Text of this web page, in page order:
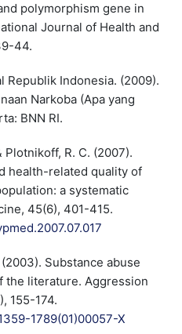
polymorphism gene in
Journal of Health and
44.
Republik Indonesia. (2009).
Narkoba (Apa yang
BNN RI.
Plotnikoff, R. C. (2007).
health-related quality of
a systematic
45(6), 401-415.
Substance abuse
the literature. Aggression
155-174.
1789(01)00057-X